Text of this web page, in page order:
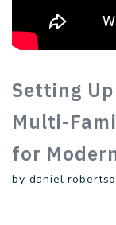
Setting
Multi-
for
by daniel